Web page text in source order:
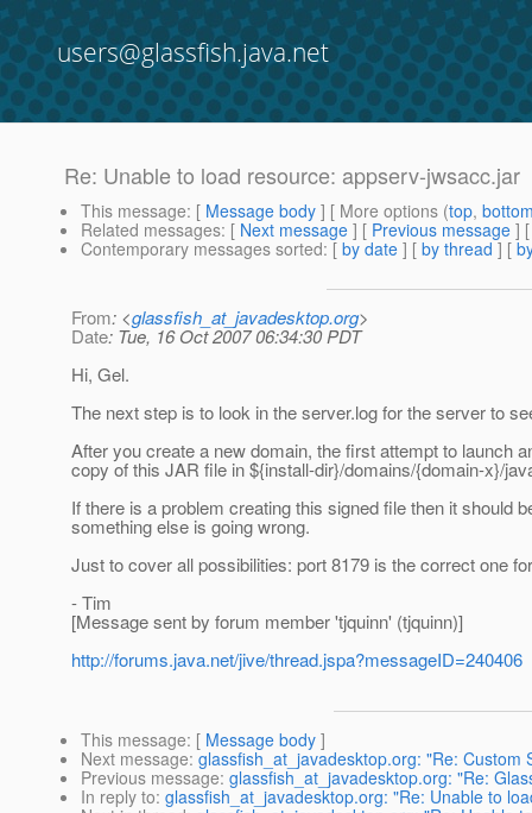
users@glassfish.java.net
Re: Unable to load resource: appserv-jwsacc.jar
This message: [ Message body ] [ More options (top,
Related messages: [ Next message ] [ Previous message ]
Contemporary messages sorted: [ by date ] [ by thread ] [
From: <glassfish_at_javadesktop.org>
Date: Tue, 16 Oct 2007 06:34:30 PDT
Hi, Gel.
The next step is to look in the server.log for the server to
After you create a new domain, the first attempt to launch
copy of this JAR file in ${install-dir}/domains/{domain-x}/
If there is a problem creating this signed file then it should
something else is going wrong.
Just to cover all possibilities: port 8179 is the correct one
- Tim
[Message sent by forum member 'tjquinn' (tjquinn)]
http://forums.java.net/jive/thread.jspa?messageID=240406
This message: [ Message body ]
Next message: glassfish_at_javadesktop.org: "Re: Custom
Previous message: glassfish_at_javadesktop.org: "Re:
In reply to: glassfish_at_javadesktop.org: "Re: Unable to